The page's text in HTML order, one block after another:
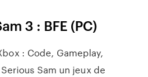
3 : BFE (PC)
: Code, Gameplay,
Sam un jeux de